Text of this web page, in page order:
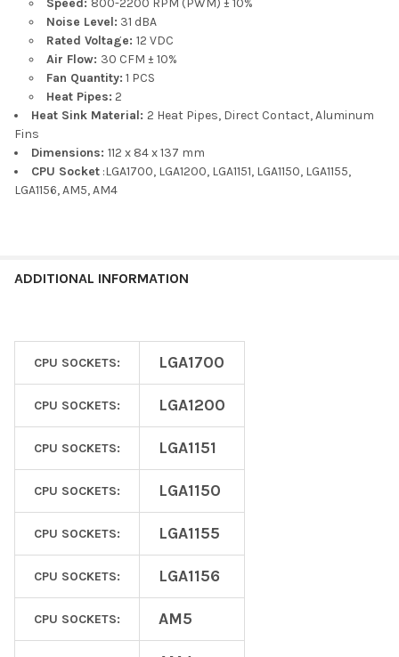
Noise Level: 31 dBA
Rated Voltage: 12 VDC
Air Flow: 30 CFM ± 10%
Fan Quantity: 1 PCS
Heat Pipes: 2
Heat Sink Material: 2 Heat Pipes, Direct Contact, Aluminum
Fins
Dimensions: 112 x 84 x 137 mm
CPU Socket :LGA1700, LGA1200, LGA1151, LGA1150, LGA1155,
LGA1156, AM5, AM4
ADDITIONAL INFORMATION
CPU SOCKETS: LGA1700
CPU SOCKETS: LGA1200
CPU SOCKETS: LGA1151
CPU SOCKETS: LGA1150
CPU SOCKETS: LGA1155
CPU SOCKETS: LGA1156
CPU SOCKETS: AM5